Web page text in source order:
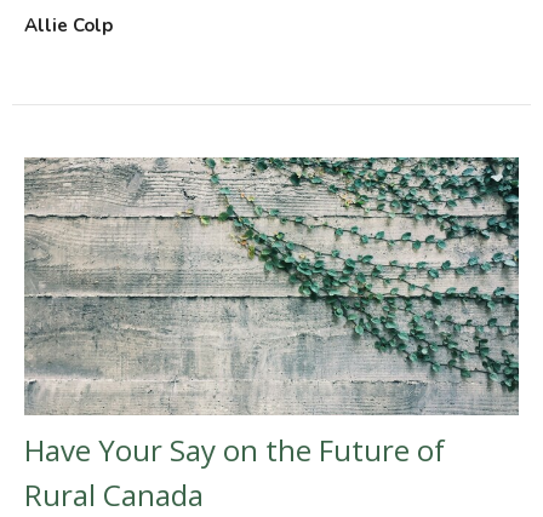
Allie Colp
Have Your Say on the Future of
Rural Canada